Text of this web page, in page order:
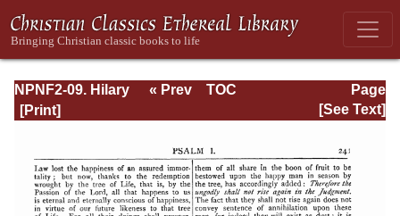
NPNF2-09. Hilary
of Poitiers, John
Page
Page_241.html
« Prev
TOC
[See Text]